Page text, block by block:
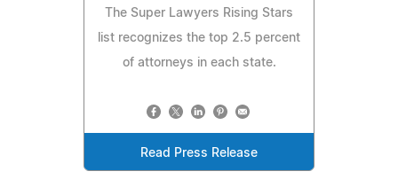
The Super Lawyers Rising Stars
list recognizes the top 2.5 percent
of attorneys in each state.
Read Press Release